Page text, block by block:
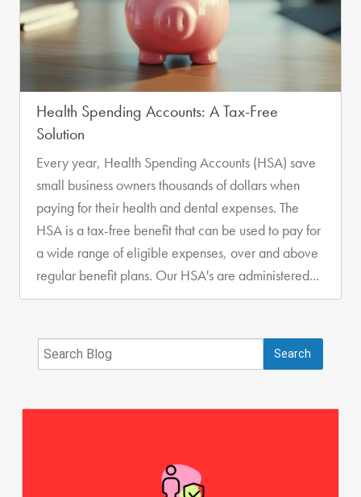
Health Spending Accounts: A Tax-Free
Solution
Every year, Health Spending Accounts (HSA) save
small business owners thousands of dollars when
paying for their health and dental expenses. The
HSA is a tax-free benefit that can be used to pay for
a wide range of eligible expenses, over and above
regular benefit plans. Our HSA's are administered...
Search